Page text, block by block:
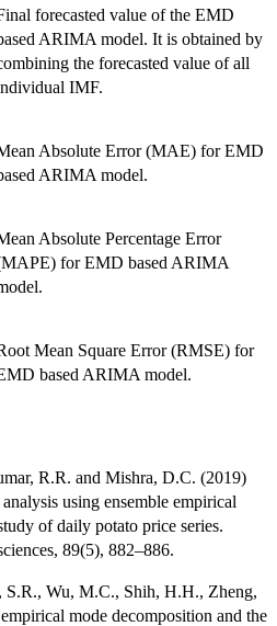
forecasted value of the EMD
ARIMA model. It is obtained by
the forecasted value of all
IMF.
Absolute Error (MAE) for EMD
ARIMA model.
Absolute Percentage Error
for EMD based ARIMA
Mean Square Error (RMSE) for
based ARIMA model.
R.R. and Mishra, D.C. (2019)
using ensemble empirical
of daily potato price series.
89(5), 882–886.
Wu, M.C., Shih, H.H., Zheng,
mode decomposition and the